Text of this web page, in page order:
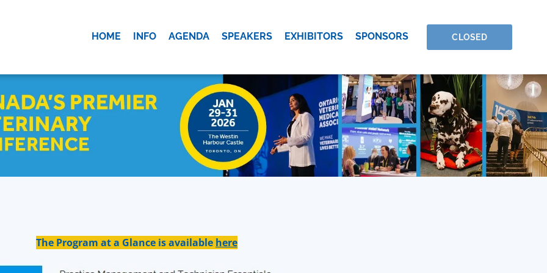
HOME INFO AGENDA SPEAKERS EXHIBITORS SPONSORS CLOSED
The Program at a Glance is available here